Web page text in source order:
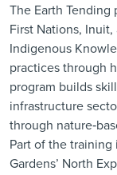
The Earth
First Nations,
Indigenous
practices through
program builds
infrastructure
through
Part of the training
Gardens’ North